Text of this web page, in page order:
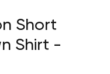
Short
Shirt -